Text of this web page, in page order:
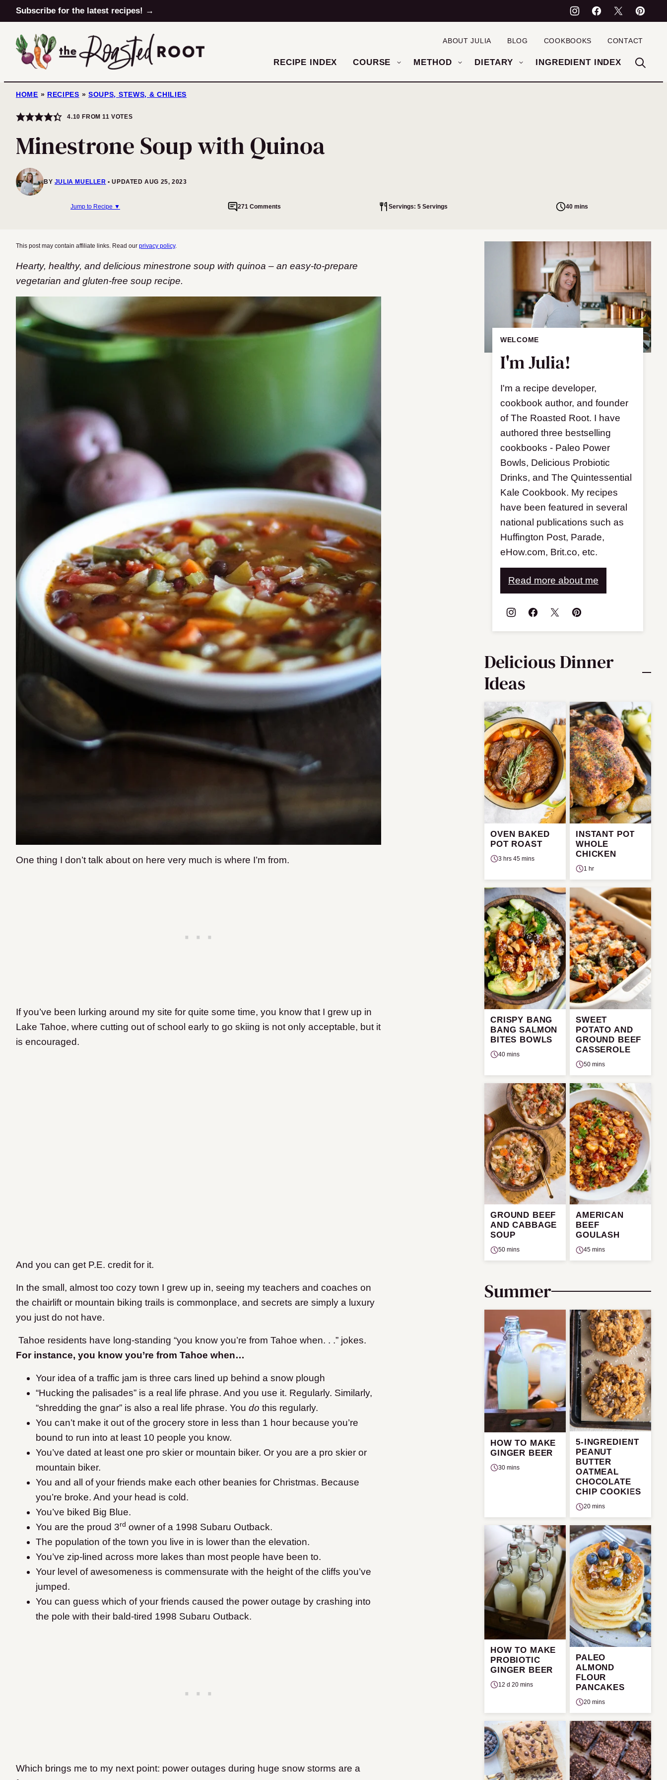
Skip
to
content
Subscribe for the latest recipes! →
RECIPE INDEX COURSE METHOD DIETARY INGREDIENT INDEX
ABOUT JULIA BLOG COOKBOOKS CONTACT
HOME » RECIPES » SOUPS, STEWS, & CHILIES
4.10 FROM11 VOTES
Minestrone Soup with Quinoa
BY JULIA MUELLER UPDATED AUG 25, 2023
Jump to Recipe ▼ 271 Comments Servings: 5 Servings 40 mins
This post may contain affiliate links. Read our privacy policy.
Hearty, healthy, and delicious minestrone soup with quinoa – an easy-to-prepare
vegetarian and gluten-free soup recipe.
One thing I don’t talk about on here very much is where I’m from.
If you’ve been lurking around my site for quite some time, you know that I grew up in
Lake Tahoe, where cutting out of school early to go skiing is not only acceptable, but it
is encouraged.
And you can get P.E. credit for it.
In the small, almost too cozy town I grew up in, seeing my teachers and coaches on
the chairlift or mountain biking trails is commonplace, and secrets are simply a luxury
you just do not have.
Tahoe residents have long-standing “you know you’re from Tahoe when. . .” jokes.
For instance, you know you’re from Tahoe when…
Your idea of a traffic jam is three cars lined up behind a snow plough
“Hucking the palisades” is a real life phrase. And you use it. Regularly. Similarly,
“shredding the gnar” is also a real life phrase. You do this regularly.
You can’t make it out of the grocery store in less than 1 hour because you’re
bound to run into at least 10 people you know.
You’ve dated at least one pro skier or mountain biker. Or you are a pro skier or
mountain biker.
You and all of your friends make each other beanies for Christmas. Because
you’re broke. And your head is cold.
You’ve biked Big Blue.
You are the proud 3rd owner of a 1998 Subaru Outback.
The population of the town you live in is lower than the elevation.
You’ve zip-lined across more lakes than most people have been to.
Your level of awesomeness is commensurate with the height of the cliffs you’ve
jumped.
You can guess which of your friends caused the power outage by crashing into
the pole with their bald-tired 1998 Subaru Outback.
Which brings me to my next point: power outages during huge snow storms are a
WELCOME
I'm Julia!
I'm a recipe developer,
cookbook author, and founder
of The Roasted Root. I have
authored three bestselling
cookbooks - Paleo Power
Bowls, Delicious Probiotic
Drinks, and The Quintessential
Kale Cookbook. My recipes
have been featured in several
national publications such as
Huffington Post, Parade,
eHow.com, Brit.co, etc.
Read more about me
Delicious Dinner
Ideas
OVEN BAKED
POT ROAST
3 hrs 45 mins
INSTANT POT
WHOLE
CHICKEN
1 hr
CRISPY BANG
BANG SALMON
BITES BOWLS
40 mins
SWEET
POTATO AND
GROUND BEEF
CASSEROLE
50 mins
GROUND BEEF
AND CABBAGE
SOUP
50 mins
AMERICAN
BEEF
GOULASH
45 mins
Summer
HOW TO MAKE
GINGER BEER
30 mins
5-INGREDIENT
PEANUT
BUTTER
OATMEAL
CHOCOLATE
CHIP COOKIES
20 mins
HOW TO MAKE
PROBIOTIC
GINGER BEER
12 d 20 mins
PALEO
ALMOND
FLOUR
PANCAKES
20 mins